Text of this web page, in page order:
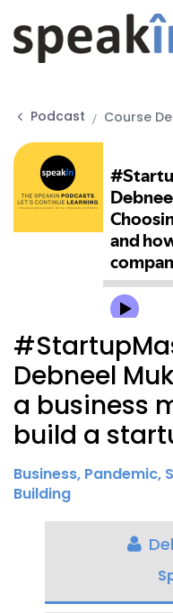
Podcast Course
Debneel
a business
build a
Business, Pandemic,
Building